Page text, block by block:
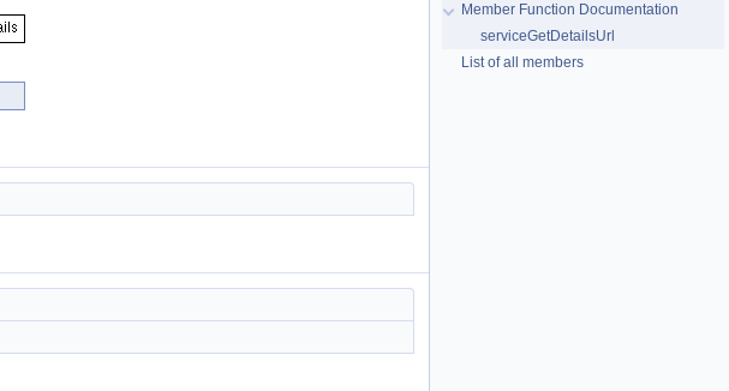
Member Function Documentation
serviceGetDetailsUrl
List of all members